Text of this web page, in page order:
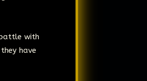
battle with
have